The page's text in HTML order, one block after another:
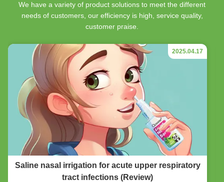
We have a variety of product solutions to meet the different
needs of customers, our efficiency is high, service quality,
customer praise.
2025.04.17
Saline nasal irrigation for acute upper respiratory
tract infections (Review)